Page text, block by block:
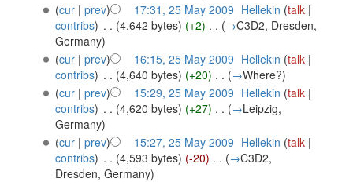
(cur| prev) 17:31, 25 May 2009 Hellekin (talk |
contribs) . . (4,642 bytes) (+2) . . (→C3D2, Dresden,
Germany)
(cur| prev) 16:15, 25 May 2009 Hellekin (talk |
contribs) . . (4,640 bytes) (+20) . . (→Where?)
(cur| prev) 15:29, 25 May 2009 Hellekin (talk |
contribs) . . (4,620 bytes) (+27) . . (→Leipzig,
Germany)
(cur| prev) 15:27, 25 May 2009 Hellekin (talk |
contribs) . . (4,593 bytes) (-20) . . (→C3D2,
Dresden, Germany)